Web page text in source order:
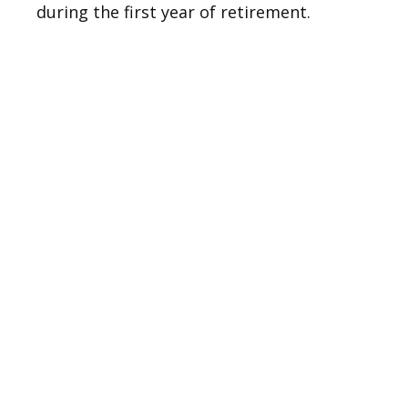
during the first year of retirement.